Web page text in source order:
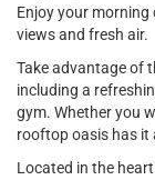
Enjoy your
views and fresh air.
Take advantage of
including a
gym. Whether you
rooftop oasis has it
Located in the